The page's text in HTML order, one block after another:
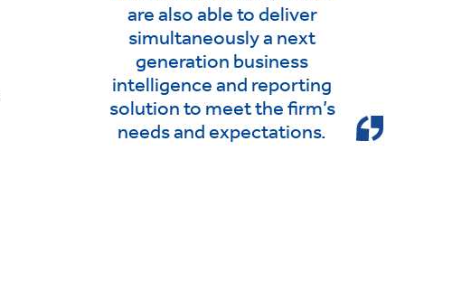
are also able to deliver
simultaneously a next
generation business
intelligence and reporting
solution to meet the firm’s
needs and expectations.